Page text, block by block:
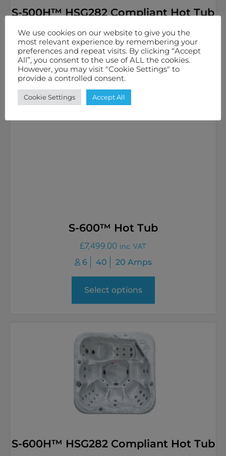
S-500H™ HSG282 Compliant Hot Tub
£6,499.00 inc. VAT
5 40 13 Amps / 20 Amps
Select options
S-600™ Hot Tub
£7,499.00 inc. VAT
6 40 20 Amps
Select options
S-600H™ HSG282 Compliant Hot Tub
We use cookies on our website to give you the
most relevant experience by remembering your
preferences and repeat visits. By clicking “Accept
All”, you consent to the use of ALL the cookies.
However, you may visit "Cookie Settings" to
provide a controlled consent.
Cookie Settings Accept All